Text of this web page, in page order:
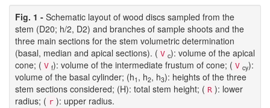
Fig. 1 - Schematic layout of wood discs sampled from the
stem (D20; h/2, D2) and branches of sample shoots and the
three main sections for the stem volumetric determination
(basal, median and apical sections). ( V c): volume of the apical
cone; ( V f): volume of the intermediate frustum of cone; ( V cy):
volume of the basal cylinder; (h1 , h2, h3): heights of the three
stem sections considered; (H): total stem height; ( R ): lower
radius; ( r ): upper radius.